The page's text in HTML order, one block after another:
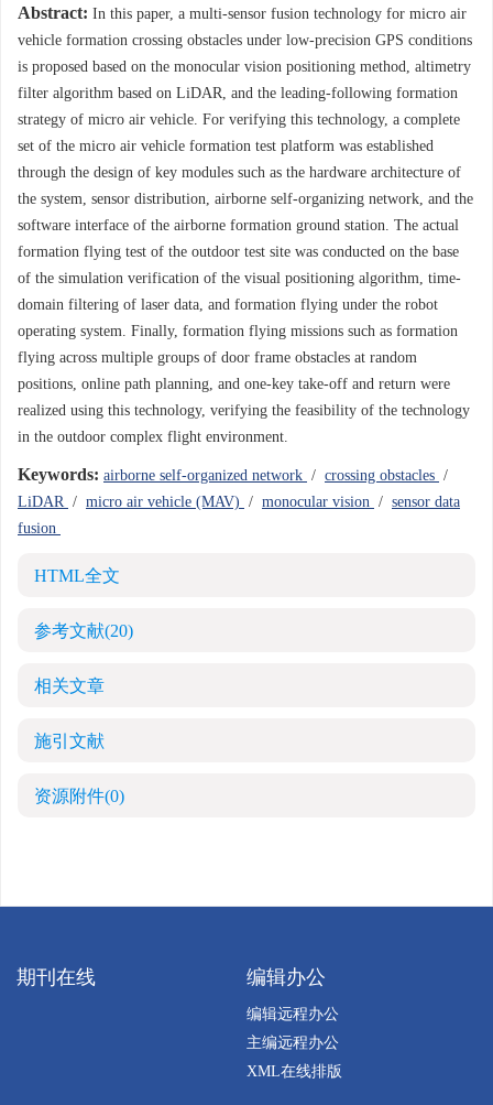
Abstract: In this paper, a multi-sensor fusion technology for micro air
vehicle formation crossing obstacles under low-precision GPS conditions
is proposed based on the monocular vision positioning method, altimetry
filter algorithm based on LiDAR, and the leading-following formation
strategy of micro air vehicle. For verifying this technology, a complete
set of the micro air vehicle formation test platform was established
through the design of key modules such as the hardware architecture of
the system, sensor distribution, airborne self-organizing network, and the
software interface of the airborne formation ground station. The actual
formation flying test of the outdoor test site was conducted on the base
of the simulation verification of the visual positioning algorithm, time-
domain filtering of laser data, and formation flying under the robot
operating system. Finally, formation flying missions such as formation
flying across multiple groups of door frame obstacles at random
positions, online path planning, and one-key take-off and return were
realized using this technology, verifying the feasibility of the technology
in the outdoor complex flight environment.
Keywords: airborne self-organized network / crossing obstacles /
LiDAR / micro air vehicle (MAV) / monocular vision / sensor data
fusion
HTML全文
参考文献(20)
相关文章
施引文献
资源附件(0)
期刊在线 编辑办公
编辑远程办公
主编远程办公
XML在线排版